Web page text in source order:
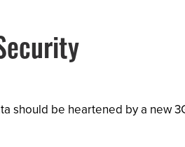
should be heartened by a new